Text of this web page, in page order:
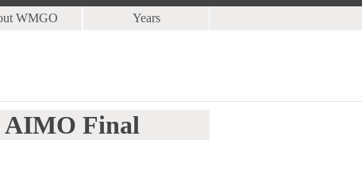
WMGO Years
AIMO Final